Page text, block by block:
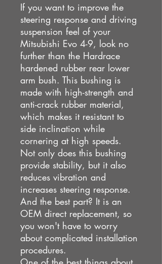
If you want to improve the
steering response and driving
suspension feel of your
Mitsubishi Evo 4-9, look no
further than the Hardrace
hardened rubber rear lower
arm bush. This bushing is
made with high-strength and
anti-crack rubber material,
which makes it resistant to
side inclination while
cornering at high speeds.
Not only does this bushing
provide stability, but it also
reduces vibration and
increases steering response.
And the best part? It is an
OEM direct replacement, so
you won't have to worry
about complicated installation
procedures.